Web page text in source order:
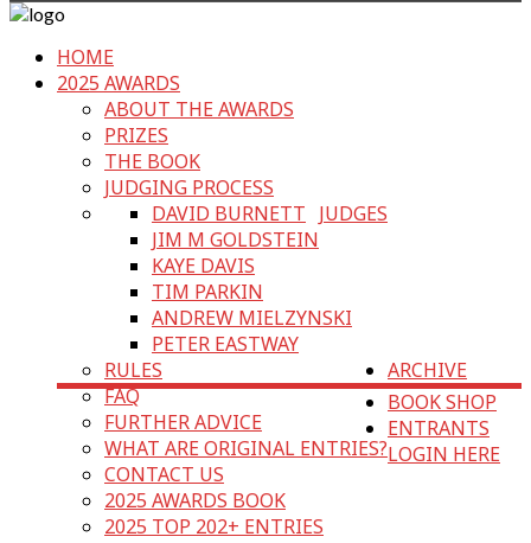
HOME
2025 AWARDS
ABOUT THE AWARDS
PRIZES
THE BOOK
JUDGING PROCESS
JUDGES
DAVID BURNETT
JIM M GOLDSTEIN
KAYE DAVIS
TIM PARKIN
ANDREW MIELZYNSKI
PETER EASTWAY
RULES
FAQ
FURTHER ADVICE
WHAT ARE ORIGINAL ENTRIES?
CONTACT US
ARCHIVE
2025 AWARDS BOOK
2025 TOP 202+ ENTRIES
BOOK SHOP
ENTRANTS
LOGIN HERE